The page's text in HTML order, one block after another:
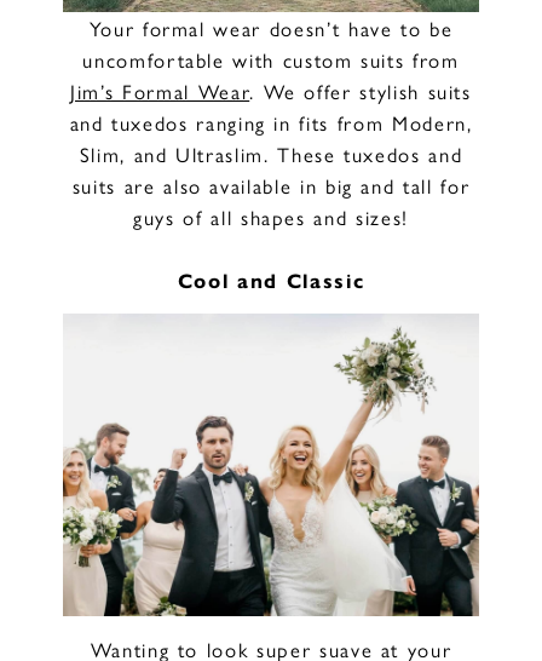
Your formal wear doesn’t have to be
uncomfortable with custom suits from
Jim’s Formal Wear. We offer stylish suits
and tuxedos ranging in fits from Modern,
Slim, and Ultraslim. These tuxedos and
suits are also available in big and tall for
guys of all shapes and sizes!
Cool and Classic
Wanting to look super suave at your